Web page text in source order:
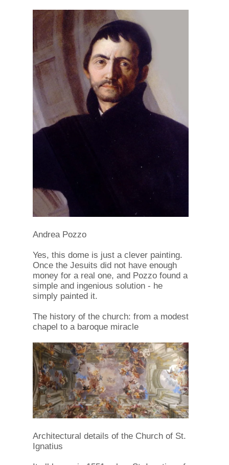
Andrea Pozzo
Yes, this dome is just a clever painting.
Once the Jesuits did not have enough
money for a real one, and Pozzo found a
simple and ingenious solution - he
simply painted it.
The history of the church: from a modest
chapel to a baroque miracle
Architectural details of the Church of St.
Ignatius